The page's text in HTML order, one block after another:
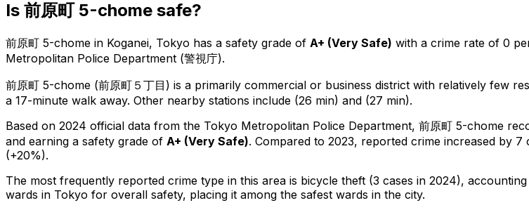
Is 前原町 5-chome safe?
前原町 5-chome in Koganei, Tokyo has a safety grade of A+ (Very Safe) with a crime rate of 0
Metropolitan Police Department (警視庁).
前原町 5-chome (前原町５丁目 ) is a primarily commercial or business district with relatively few
a 17-minute walk away. Other nearby stations include (26 min) and (27 min).
Based on 2024 official data from the Tokyo Metropolitan Police Department, 前原町 5-chome
and earning a safety grade of A+ (Very Safe). Compared to 2023, reported crime increased by 7
(+20%).
The most frequently reported crime type in this area is bicycle theft (3 cases in 2024),
wards in Tokyo for overall safety, placing it among the safest wards in the city.